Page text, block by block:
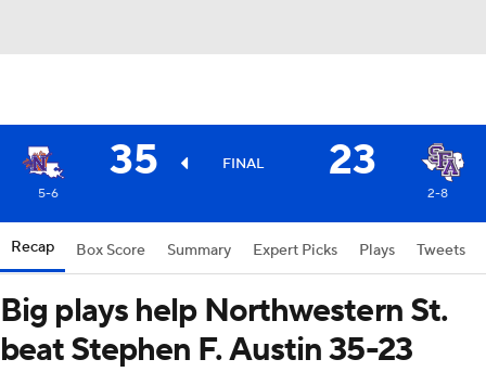
35 FINAL 23
5-6 2-8
Recap Box Score Summary Expert Picks Plays Tweets
Big plays help Northwestern St.
beat Stephen F. Austin 35-23